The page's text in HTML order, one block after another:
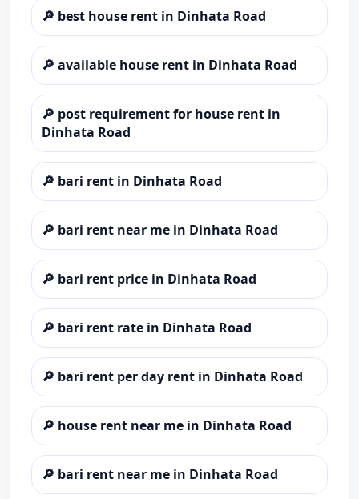
🔎 best house rent in Dinhata Road
🔎 available house rent in Dinhata Road
🔎 post requirement for house rent in
Dinhata Road
🔎 bari rent in Dinhata Road
🔎 bari rent near me in Dinhata Road
🔎 bari rent price in Dinhata Road
🔎 bari rent rate in Dinhata Road
🔎 bari rent per day rent in Dinhata Road
🔎 house rent near me in Dinhata Road
🔎 bari rent near me in Dinhata Road